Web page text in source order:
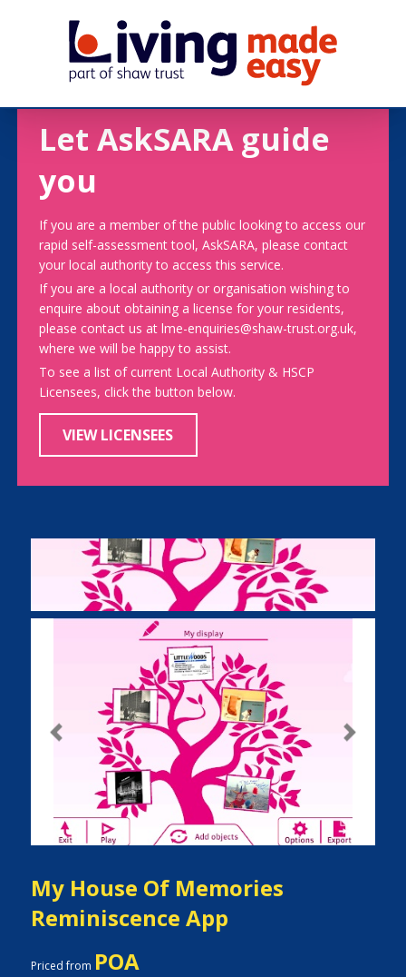
Let AskSARA guide
you
If you are a member of the public looking to access our
rapid self-assessment tool, AskSARA, please contact
your local authority to access this service.
If you are a local authority or organisation wishing to
enquire about obtaining a license for your residents,
please contact us at lme-enquiries@shaw-trust.org.uk,
where we will be happy to assist.
To see a list of current Local Authority & HSCP
Licensees, click the button below.
VIEW LICENSEES
Previous Next
My House Of Memories
Reminiscence App
Priced from POA